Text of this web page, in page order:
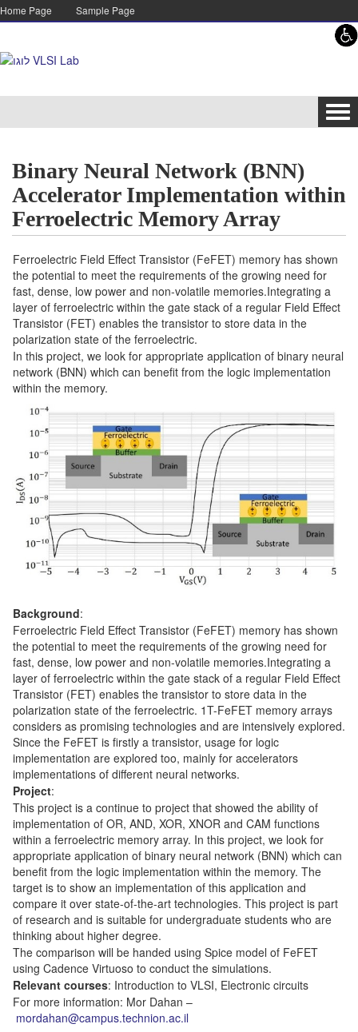
Skip to content
Skip to navigation
Home Page Sample Page
Binary Neural Network (BNN)
Accelerator Implementation within
Ferroelectric Memory Array
Ferroelectric Field Effect Transistor (FeFET) memory has shown
the potential to meet the requirements of the growing need for
fast, dense, low power and non-volatile memories.Integrating a
layer of ferroelectric within the gate stack of a regular Field Effect
Transistor (FET) enables the transistor to store data in the
polarization state of the ferroelectric.
In this project, we look for appropriate application of binary neural
network (BNN) which can benefit from the logic implementation
within the memory.
Background:
Ferroelectric Field Effect Transistor (FeFET) memory has shown
the potential to meet the requirements of the growing need for
fast, dense, low power and non-volatile memories.Integrating a
layer of ferroelectric within the gate stack of a regular Field Effect
Transistor (FET) enables the transistor to store data in the
polarization state of the ferroelectric. 1T-FeFET memory arrays
considers as promising technologies and are intensively explored.
Since the FeFET is firstly a transistor, usage for logic
implementation are explored too, mainly for accelerators
implementations of different neural networks.
Project:
This project is a continue to project that showed the ability of
implementation of OR, AND, XOR, XNOR and CAM functions
within a ferroelectric memory array. In this project, we look for
appropriate application of binary neural network (BNN) which can
benefit from the logic implementation within the memory. The
target is to show an implementation of this application and
compare it over state-of-the-art technologies. This project is part
of research and is suitable for undergraduate students who are
thinking about higher degree.
The comparison will be handed using Spice model of FeFET
using Cadence Virtuoso to conduct the simulations.
Relevant courses: Introduction to VLSI, Electronic circuits
For more information: Mor Dahan –
mordahan@campus.technion.ac.il